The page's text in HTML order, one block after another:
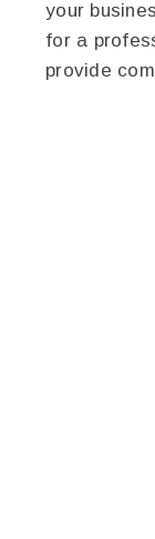
your
for a
provide